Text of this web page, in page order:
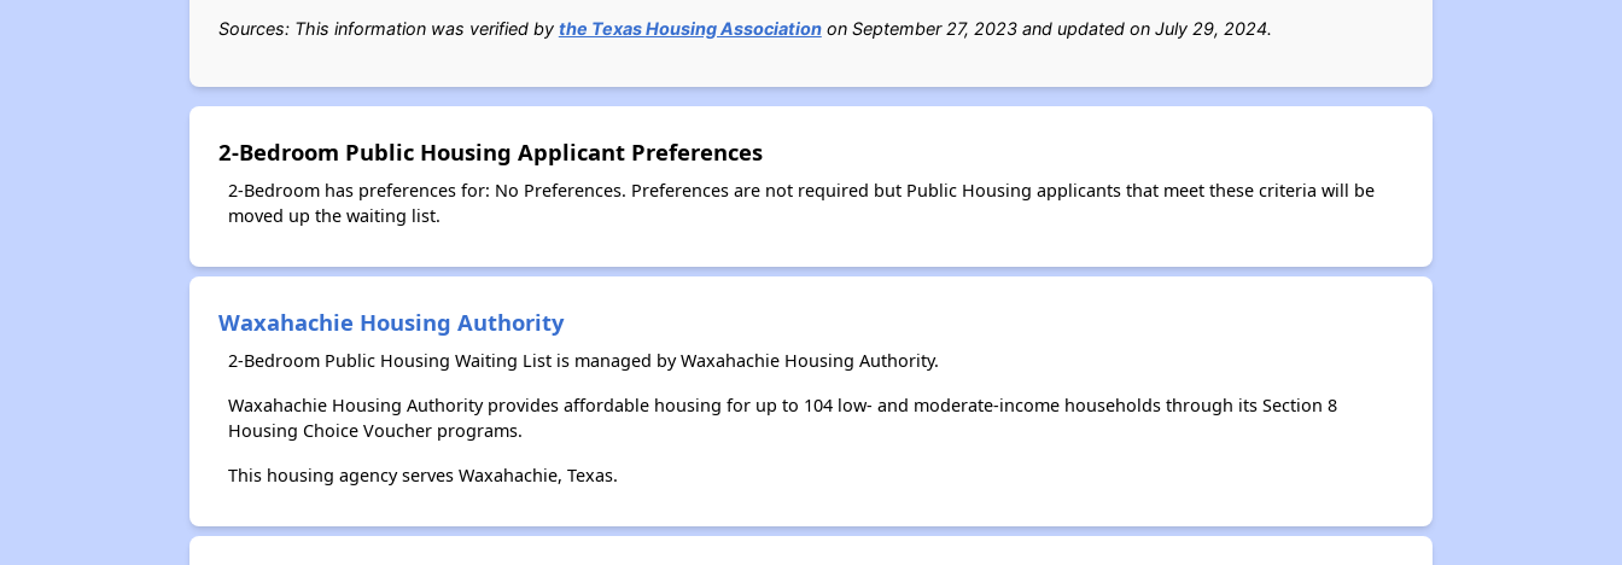
Sources: This information was verified by the Texas Housing Associationon September 27, 2023 and updated on July 29, 2024.
2-Bedroom Public Housing Applicant Preferences
2-Bedroom has preferences for: No Preferences. Preferences are not required but Public Housing applicants that meet these criteria will be
moved up the waiting list.
Waxahachie Housing Authority
2-Bedroom Public Housing Waiting List is managed by Waxahachie Housing Authority.
Waxahachie Housing Authority provides affordable housing for up to 104 low- and moderate-income households through its Section 8
Housing Choice Voucher programs.
This housing agency serves Waxahachie, Texas.